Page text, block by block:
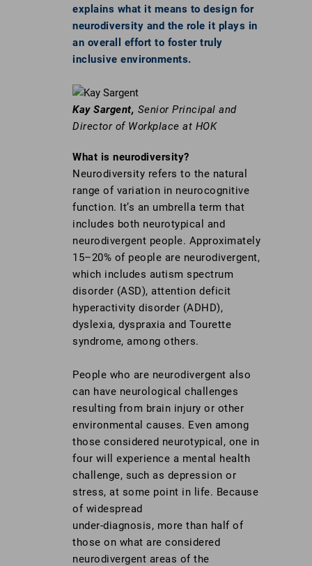
explains what it means to design for
neurodiversity and the role it plays in
an overall effort to foster truly
inclusive environments.
Kay Sargent, Senior Principal and
Director of Workplace at HOK
What is neurodiversity?
Neurodiversity refers to the natural
range of variation in neurocognitive
function. It’s an umbrella term that
includes both neurotypical and
neurodivergent people. Approximately
15–20% of people are neurodivergent,
which includes autism spectrum
disorder (ASD), attention deficit
hyperactivity disorder (ADHD),
dyslexia, dyspraxia and Tourette
syndrome, among others.
People who are neurodivergent also
can have neurological challenges
resulting from brain injury or other
environmental causes. Even among
those considered neurotypical, one in
four will experience a mental health
challenge, such as depression or
stress, at some point in life. Because
of widespread
under-diagnosis, more than half of
those on what are considered
neurodivergent areas of the